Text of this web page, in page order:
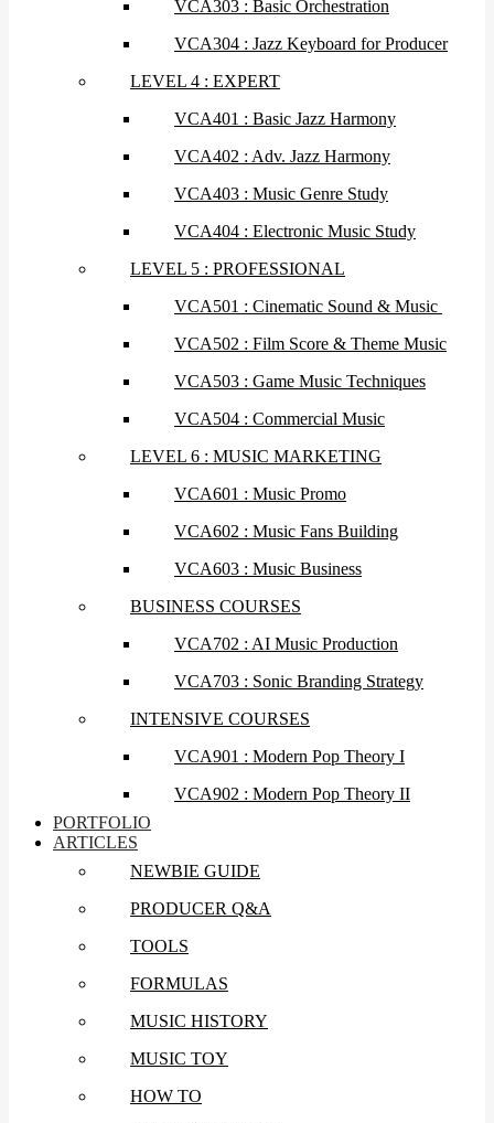
VCA303 : Basic Orchestration
VCA304 : Jazz Keyboard for Producer
LEVEL 4 : EXPERT
VCA401 : Basic Jazz Harmony
VCA402 : Adv. Jazz Harmony
VCA403 : Music Genre Study
VCA404 : Electronic Music Study
LEVEL 5 : PROFESSIONAL
VCA501 : Cinematic Sound & Music
VCA502 : Film Score & Theme Music
VCA503 : Game Music Techniques
VCA504 : Commercial Music
LEVEL 6 : MUSIC MARKETING
VCA601 : Music Promo
VCA602 : Music Fans Building
VCA603 : Music Business
BUSINESS COURSES
VCA702 : AI Music Production
VCA703 : Sonic Branding Strategy
INTENSIVE COURSES
VCA901 : Modern Pop Theory I
VCA902 : Modern Pop Theory II
PORTFOLIO
ARTICLES
NEWBIE GUIDE
PRODUCER Q&A
TOOLS
FORMULAS
MUSIC HISTORY
MUSIC TOY
HOW TO